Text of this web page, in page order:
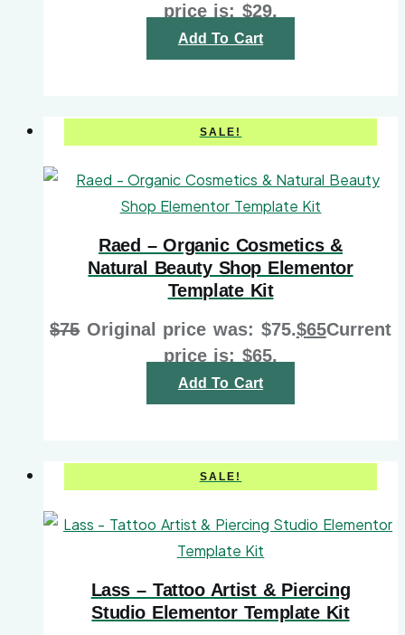
price is: $29.
Add To Cart
SALE!
Raed – Organic Cosmetics &
Natural Beauty Shop Elementor
Template Kit
$75 Original price was: $75.$65Current
price is: $65.
Add To Cart
SALE!
Lass – Tattoo Artist & Piercing
Studio Elementor Template Kit